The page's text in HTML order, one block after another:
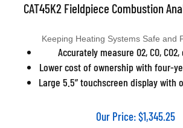
CAT45K2 Fieldpiece Combustion
Keeping Heating Systems Safe and
Accurately measure O2, CO,
Lower cost of ownership with four-
Large 5.5” touchscreen display with
Our Price:$1,345.25